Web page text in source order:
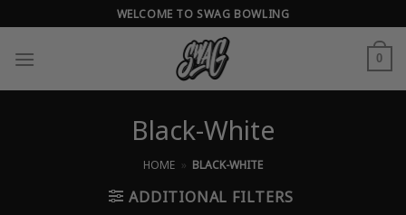
to
content
WELCOME TO SWAG BOWLING
0
Black-White
HOME » BLACK-WHITE
ADDITIONAL FILTERS